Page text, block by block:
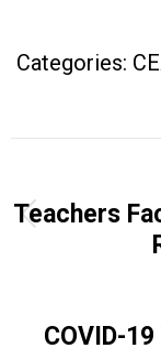
Categories:
Teachers
COVID-